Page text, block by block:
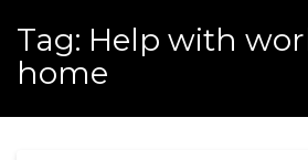
Tag: Help with
home